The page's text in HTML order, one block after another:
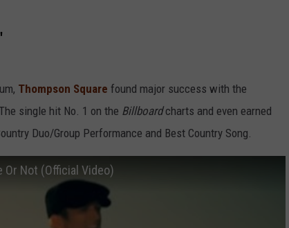
Thompson Square found major success with the
single hit No. 1 on the Billboardcharts and even earned
Duo/Group Performance and Best Country Song.
Or Not (Official Video)